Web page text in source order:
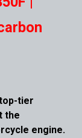
tier
the
engine.